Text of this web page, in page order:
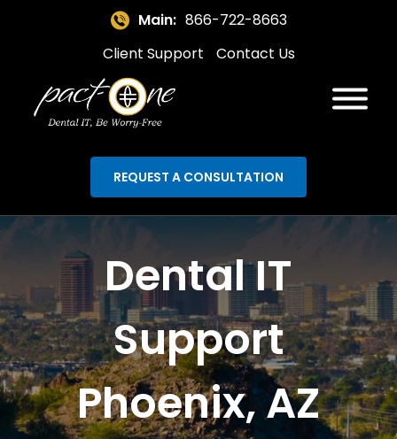
Main: 866-722-8663
Client Support
Contact Us
REQUEST A CONSULTATION
Dental IT
Support
Phoenix, AZ